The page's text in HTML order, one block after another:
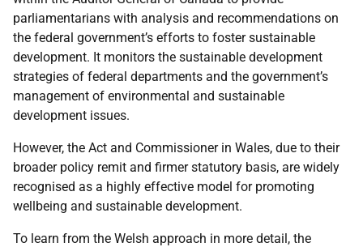
parliamentarians with analysis and recommendations on
the federal government’s efforts to foster sustainable
development. It monitors the sustainable development
strategies of federal departments and the government’s
management of environmental and sustainable
development issues.
However, the Act and Commissioner in Wales, due to their
broader policy remit and firmer statutory basis, are widely
recognised as a highly effective model for promoting
wellbeing and sustainable development.
To learn from the Welsh approach in more detail, the